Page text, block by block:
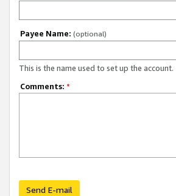
Payee Name: (optional)
This is the name used to set up the account.
Comments: *
Send E-mail